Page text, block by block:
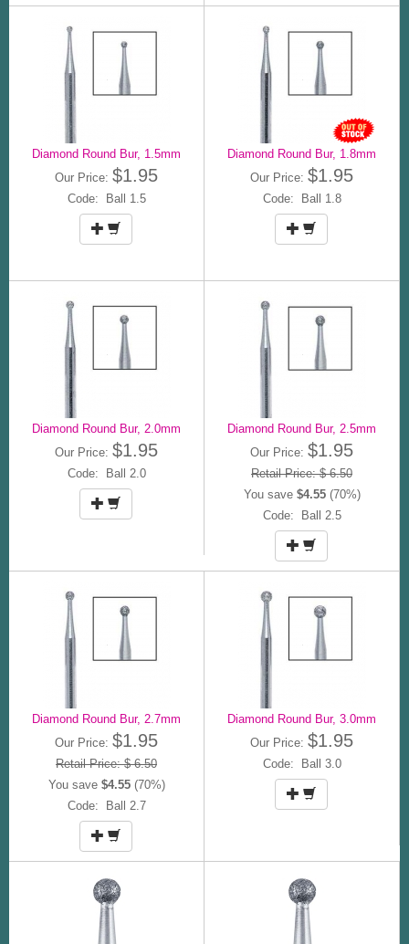
Diamond Round Bur, 1.5mm
Our Price: $1.95
Code: Ball 1.5
Diamond Round Bur, 1.8mm
Our Price: $1.95
Code: Ball 1.8
Diamond Round Bur, 2.0mm
Our Price: $1.95
Code: Ball 2.0
Diamond Round Bur, 2.5mm
Our Price: $1.95
Retail Price: $ 6.50
You save $4.55(70%)
Code: Ball 2.5
Diamond Round Bur, 2.7mm
Our Price: $1.95
Retail Price: $ 6.50
You save $4.55(70%)
Code: Ball 2.7
Diamond Round Bur, 3.0mm
Our Price: $1.95
Code: Ball 3.0